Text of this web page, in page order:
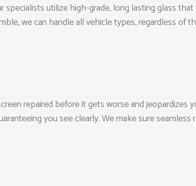
specialists utilize high-grade, long lasting glass
we can handle all vehicle types, regardless of
repaired before it gets worse and
you see clearly. We make sure